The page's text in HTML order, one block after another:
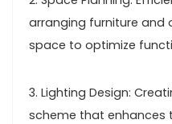
arranging furniture and
space to optimize
3. Lighting Design:
scheme that enhances